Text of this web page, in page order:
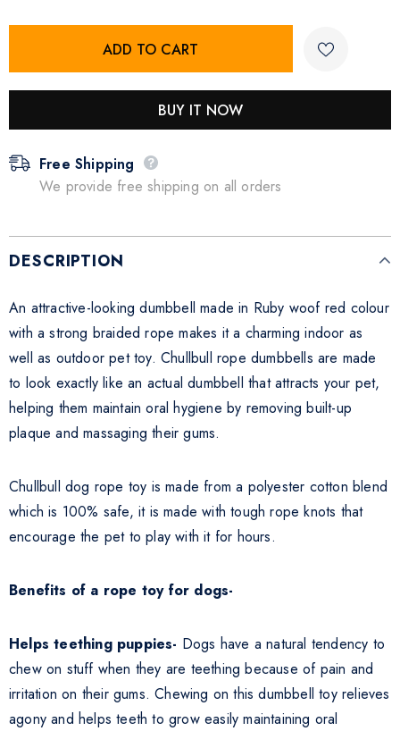
BUY IT NOW
Free Shipping
We provide free shipping on all orders
DESCRIPTION
An attractive-looking dumbbell made in Ruby woof red colour
with a strong braided rope makes it a charming indoor as
well as outdoor pet toy. Chullbull rope dumbbells are made
to look exactly like an actual dumbbell that attracts your pet,
helping them maintain oral hygiene by removing built-up
plaque and massaging their gums.
Chullbull dog rope toy is made from a polyester cotton blend
which is 100% safe, it is made with tough rope knots that
encourage the pet to play with it for hours.
Benefits of a rope toy for dogs-
Helps teething puppies- Dogs have a natural tendency to
chew on stuff when they are teething because of pain and
irritation on their gums. Chewing on this dumbbell toy relieves
agony and helps teeth to grow easily maintaining oral